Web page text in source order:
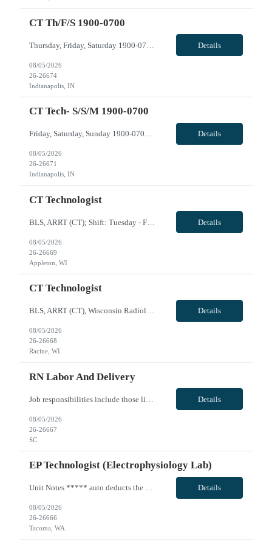
CT Th/f/s 1900-0700
Details
08/05/2026
26-26674
Indianapolis, IN
CT Tech- S/S/M 1900-0700
Friday, Saturday, Sunday 1900-0700 VivPost Details
08/05/2026
26-26671
Indianapolis, IN
CT Technologist
BLS, ARRT (CT); Shift: Tuesday - Friday 0730-1730; Call: None: Weekends: None; Holidays: rotating with regular staff; CT expereince with Client and Siemens, travel experience, EPIC; may need to float to Mercy and/or Calumet if needed. VivPost Details
08/05/2026
26-26669
Appleton, WI
CT Technologist
BLS, ARRT (CT), Wisconsin Radiologic License; Shift: Second shift - will do either 5 - 8 hour shifts (1400 - 2230) or 4 - 10 hour shifts (1400-0000). Call: none; Weekends: none, Holidays: rotational holiday as needed per staffing and other regular staff holiday rotations; Experience: Client CT scanner, EPIC, travel experience; may need to float onsite within skill set or to sites within 40 miles i... Details
08/05/2026
26-26668
Racine, WI
RN Labor And Delivery
Details
08/05/2026
26-26667
SC
EP Technologist (Electrophysiology Lab)
Unit Notes ***** auto deducts the 1.75 WA state tax - you are able re-add that back in.** Electrophysiology 3 suites used for EP. 22 total cases average between Cath Lab and EP (May start with 15 and take as many as 15 add on cases. RN: BLS, ACLS Techs- RCIS, RT or RCE Ablations, a fib, a flutter, very advanced EP lab. Circulating, assisting, Core staff does the majority of the documentation. ... Details
08/05/2026
26-26666
Tacoma, WA